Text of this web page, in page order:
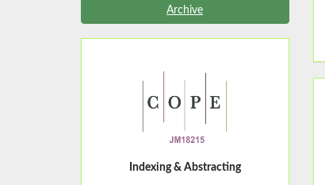
Archive
Indexing & Abstracting